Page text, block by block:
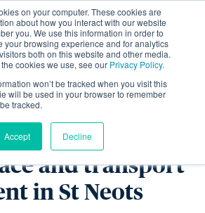
on your computer. These cookies are
about how you interact with our website
you. We use this information in order to
your browsing experience and for analytics
both on this website and other media.
cookies we use, see our Privacy Policy.
won’t be tracked when you visit this
will be used in your browser to remember
tracked.
Accept Decline
to Grant for
supporting
facilities,
and transport
in St Neots